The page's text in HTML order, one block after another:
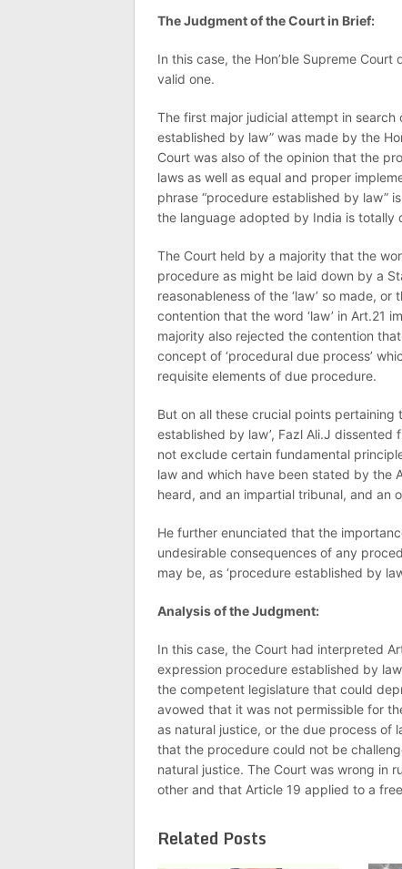
The Judgment of the Court in Brief:
In this case, the Hon’ble Supreme
valid one.
The first major judicial attempt in
established by law” was made by the
Court was also of the opinion that the
laws as well as equal and proper
phrase “procedure established by law”
the language adopted by India is totally
The Court held by a majority that the
procedure as might be laid down by a
reasonableness of the ‘law’ so made,
contention that the word ‘law’ in Art.21
majority also rejected the contention
concept of ‘procedural due process’
requisite elements of due procedure.
But on all these crucial points
established by law’, Fazl Ali.J
not exclude certain fundamental
law and which have been stated by the
heard, and an impartial tribunal, and an
He further enunciated that the
undesirable consequences of any
may be, as ‘procedure established by
Analysis of the Judgment:
In this case, the Court had interpreted
expression procedure established by
the competent legislature that could
avowed that it was not permissible for
as natural justice, or the due process of
that the procedure could not be
natural justice. The Court was wrong in
other and that Article 19 applied to a
Related Posts